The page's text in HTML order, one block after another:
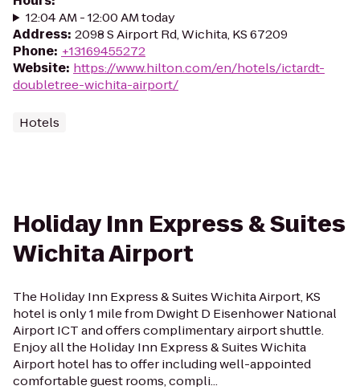
12:04 AM - 12:00 AM today
Address: 2098 S Airport Rd, Wichita, KS 67209
Phone: +13169455272
Website: https://www.hilton.com/en/hotels/ictardt-
doubletree-wichita-airport/
Hotels
Holiday Inn Express & Suites
Wichita Airport
The Holiday Inn Express & Suites Wichita Airport, KS
hotel is only 1 mile from Dwight D Eisenhower National
Airport ICT and offers complimentary airport shuttle.
Enjoy all the Holiday Inn Express & Suites Wichita
Airport hotel has to offer including well-appointed
comfortable guest rooms, compli...